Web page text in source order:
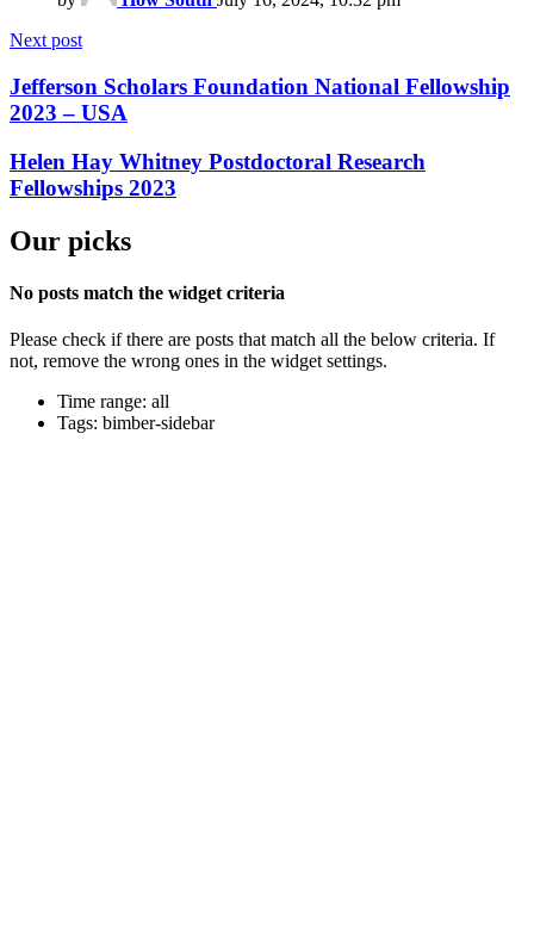
Next post
Jefferson Scholars Foundation National Fellowship
2023 – USA
Helen Hay Whitney Postdoctoral Research
Fellowships 2023
Our picks
No posts match the widget criteria
Please check if there are posts that match all the below criteria. If
not, remove the wrong ones in the widget settings.
Time range: all
Tags: bimber-sidebar